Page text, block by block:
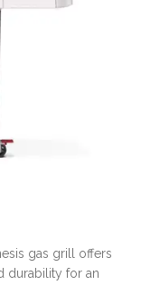
gas grill offers
durability for an